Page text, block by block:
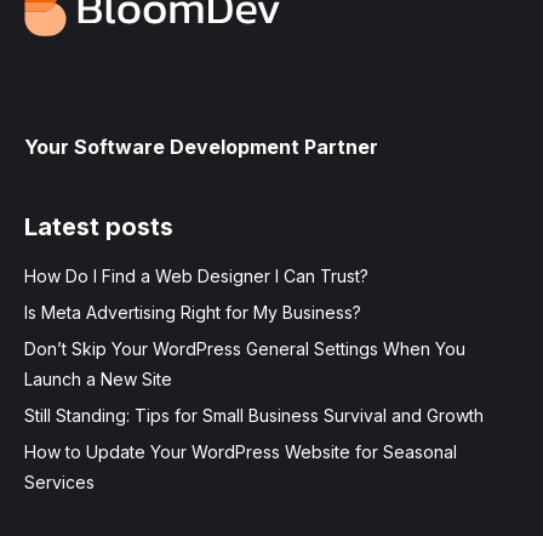
Your Software Development Partner
Latest posts
How Do I Find a Web Designer I Can Trust?
Is Meta Advertising Right for My Business?
Don’t Skip Your WordPress General Settings When You
Launch a New Site
Still Standing: Tips for Small Business Survival and Growth
How to Update Your WordPress Website for Seasonal
Services